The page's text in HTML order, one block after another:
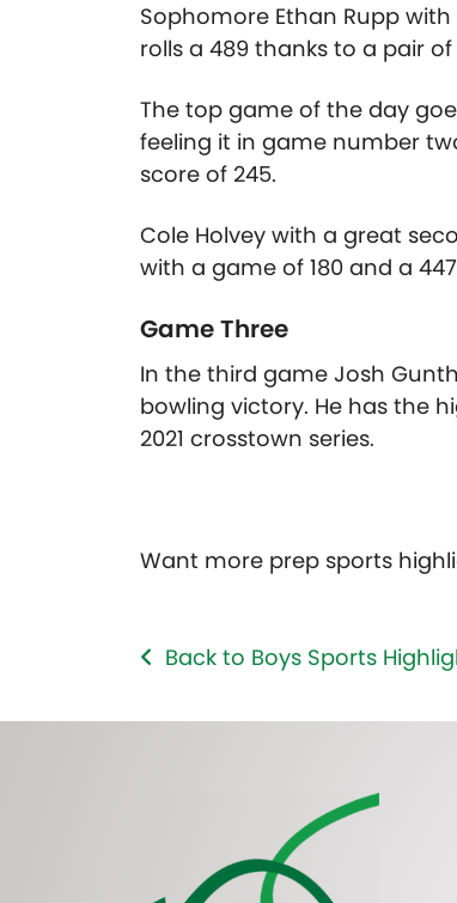
Sophomore Ethan Rupp
rolls a 489 thanks to a pair of
The top game of the day
feeling it in game number
score of 245.
Cole Holvey with a great
with a game of 180 and a
Game Three
In the third game Josh
bowling victory. He has the
2021 crosstown series.
Want more prep sports
Back to Boys Sports